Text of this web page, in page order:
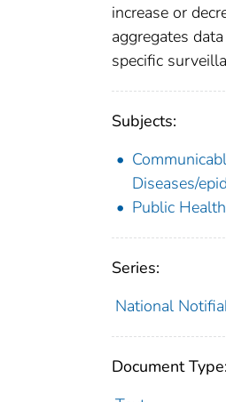
increase or
aggregates
specific
Subjects:
Diseases/
Public
Series:
National
Document Type: